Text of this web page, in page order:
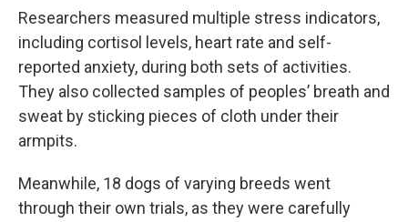
Researchers measured multiple stress indicators,
including cortisol levels, heart rate and self-
reported anxiety, during both sets of activities.
They also collected samples of peoples’ breath and
sweat by sticking pieces of cloth under their
armpits.
Meanwhile, 18 dogs of varying breeds went
through their own trials, as they were carefully